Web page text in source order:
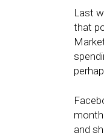
Last
that
and